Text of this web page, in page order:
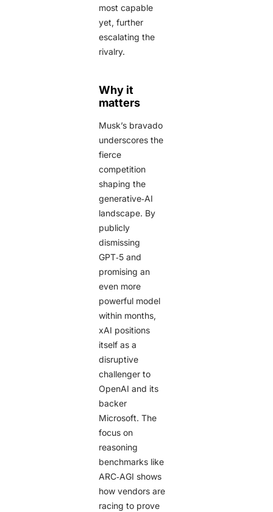
most capable
yet, further
escalating the
rivalry.
Why it
matters
Musk’s bravado
underscores the
fierce
competition
shaping the
generative‑AI
landscape. By
publicly
dismissing
GPT‑5 and
promising an
even more
powerful model
within months,
xAI positions
itself as a
disruptive
challenger to
OpenAI and its
backer
Microsoft. The
focus on
reasoning
benchmarks like
ARC‑AGI shows
how vendors are
racing to prove